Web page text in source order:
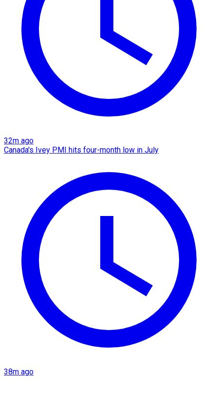
32m ago
Canada's Ivey PMI hits four-month low in July
38m ago